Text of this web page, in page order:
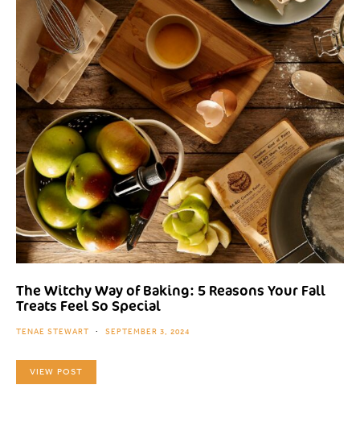
The Witchy Way of Baking: 5 Reasons Your Fall
Treats Feel So Special
TENAE STEWART SEPTEMBER 3, 2024
VIEW POST